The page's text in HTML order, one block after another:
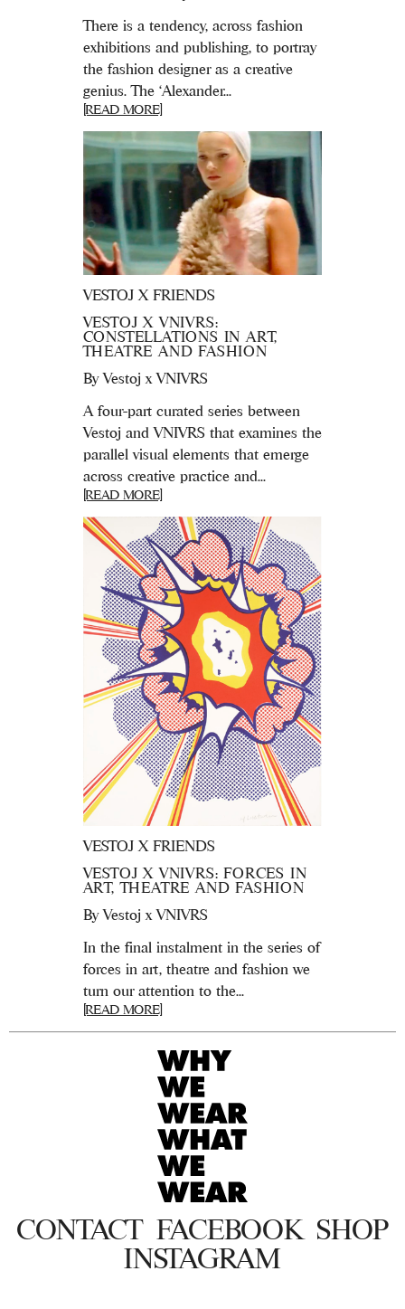
There is a tendency, across fashion
exhibitions and publishing, to portray
the fashion designer as a creative
genius. The ‘Alexander...
[READ MORE]
VESTOJ X FRIENDS
VESTOJ X VNIVRS:
CONSTELLATIONS IN ART,
THEATRE AND FASHION
ByVestoj x VNIVRS
A four-part curated series between
Vestoj and VNIVRS that examines the
parallel visual elements that emerge
across creative practice and...
[READ MORE]
VESTOJ X FRIENDS
VESTOJ X VNIVRS: FORCES IN
ART, THEATRE AND FASHION
ByVestoj x VNIVRS
In the final instalment in the series of
forces in art, theatre and fashion we
turn our attention to the...
[READ MORE]
CONTACT FACEBOOK SHOP
INSTAGRAM